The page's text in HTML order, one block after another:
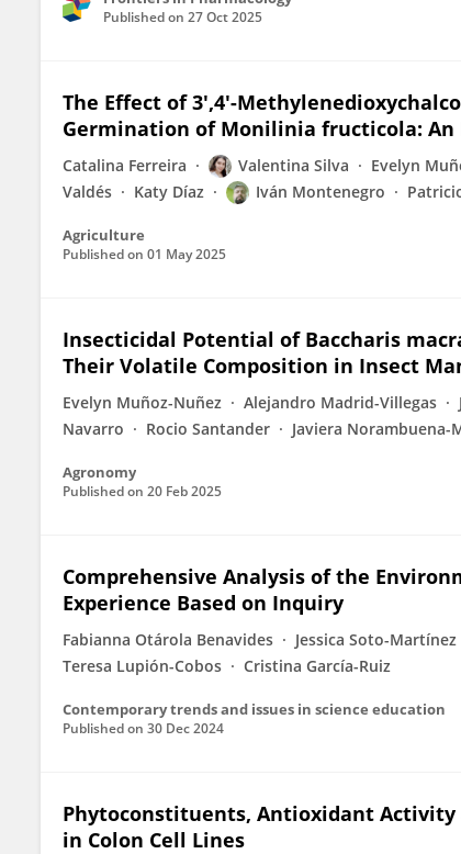
Published on 27 Oct 2025
The Effect of 3′,4′-
Germination of Monilinia fructicola: An
Catalina Ferreira Valentina Silva Evelyn
Valdés
Katy Díaz Iván Montenegro
Agriculture
Published on 01 May 2025
Insecticidal Potential of Baccharis
Their Volatile Composition in Insect
Evelyn Muñoz-Nuñez Alejandro Madrid-Villegas
Navarro
Rocio Santander Javiera Norambuena-
Agronomy
Published on 20 Feb 2025
Comprehensive Analysis of the
Experience Based on Inquiry
Fabianna Otárola Benavides Jessica Soto-Martínez
Teresa Lupión-Cobos
Cristina García-Ruiz
Contemporary trends and issues in science education
Published on 30 Dec 2024
Phytoconstituents, Antioxidant Activity
in Colon Cell Lines